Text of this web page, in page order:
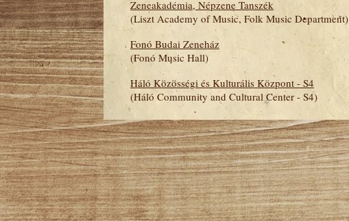
Zeneakadémia, Népzene Tanszék
(Liszt Academy of Music, Folk Music Department)
Fonó Budai Zeneház
(Fonó Music Hall)
Háló Közösségi és Kulturális Központ - S4
(Háló Community and Cultural Center - S4)